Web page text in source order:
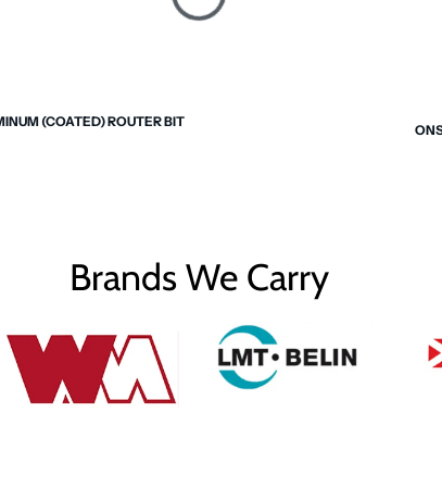
(COATED) ROUTER BIT
Brands We Carry